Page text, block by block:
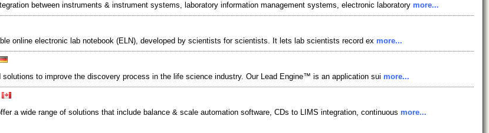
between instruments & instrument systems, laboratory information management systems, electronic laboratory more...
online electronic lab notebook (ELN), developed by scientists for scientists. It lets lab scientists record ex more...
to improve the discovery process in the life science industry. Our Lead Engine™ is an application sui more...
a wide range of solutions that include balance & scale automation software, CDs to LIMS integration, continuous more...